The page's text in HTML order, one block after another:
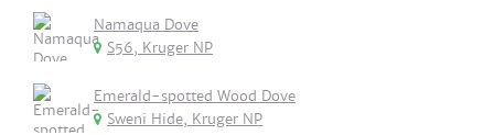
Namaqua Dove
S56, Kruger NP
Emerald-spotted Wood Dove
Sweni Hide, Kruger NP